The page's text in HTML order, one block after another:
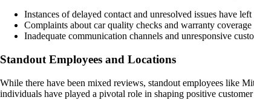
Instances of delayed contact and unresolved issues have
Complaints about car quality checks and warranty
Inadequate communication channels and unresponsive
Standout Employees and Locations
While there have been mixed reviews, standout employees like
individuals have played a pivotal role in shaping positive